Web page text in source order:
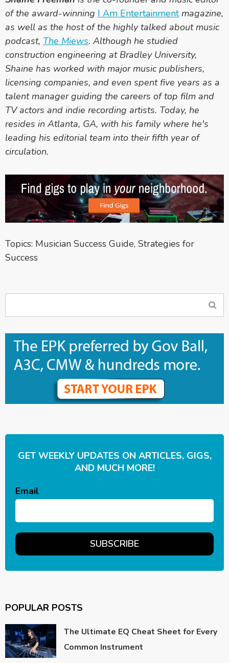
of the award-winning I Am Entertainment magazine,
as well as the host of the highly talked about music
podcast, The Miews. Although he studied
construction engineering at Bradley University,
Shaine has worked with major music publishers,
licensing companies, and even spent five years as a
talent manager guiding the careers of top film and
TV actors and indie recording artists. Today, he
resides in Atlanta, GA, with his family where he's
leading his editorial team into their fifth year of
circulation.
Topics: Musician Success Guide, Strategies for
Success
GET WEEKLY UPDATES ON ARTICLES, GIGS,
AND MUCH MORE!
Email
POPULAR POSTS
The Ultimate EQ Cheat Sheet for Every
Common Instrument